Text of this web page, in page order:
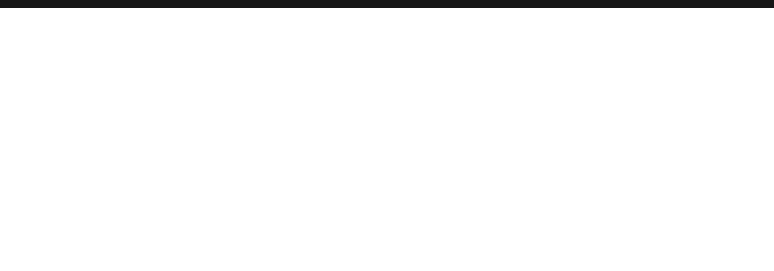
Online chat